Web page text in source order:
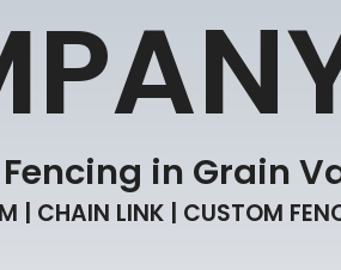
in Grain
| CHAIN LINK | CUSTOM